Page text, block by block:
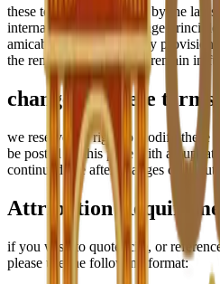
these terms are governed by the
international digital heritage
amicable resolution. if any provision
the remaining provisions remain in
changes to these terms
we reserve the right to modify these
be posted on this page with an
continued use after changes
Attribution
if you wish to quote, cite, or
please use the following format: